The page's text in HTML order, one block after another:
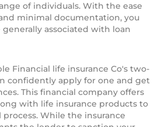
of individuals. With the ease
minimal documentation, you
generally associated with loan
Financial life insurance Co's two-
confidently apply for one and get
This financial company offers
with life insurance products to
While the insurance